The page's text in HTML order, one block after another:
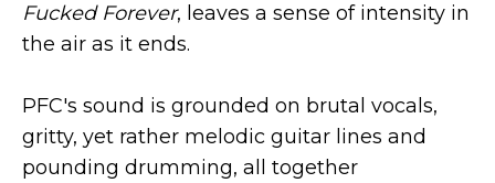
Fucked Forever, leaves a sense of intensity in
the air as it ends.
PFC's sound is grounded on brutal vocals,
gritty, yet rather melodic guitar lines and
pounding drumming, all together